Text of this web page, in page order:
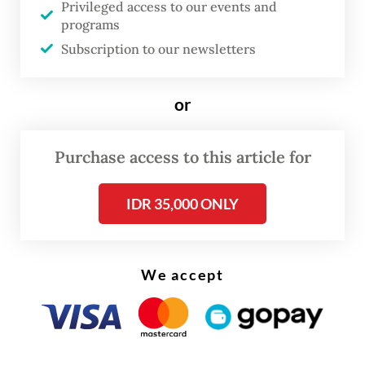
It took a week to transport the plane's parts
to the cliff after securing necessary access
permits, he added.
Privileged access to our events and
programs
Subscription to our newsletters
or
Purchase access to this article for
IDR 35,000 ONLY
We accept